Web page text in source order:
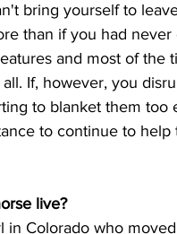
bring yourself to
than if you had
and most of
If, however, you
to blanket them
to continue to
live?